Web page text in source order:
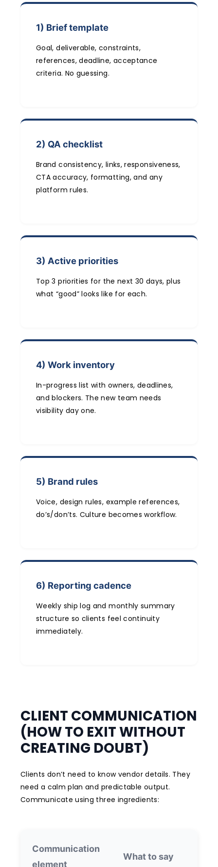
1) Brief template
Goal, deliverable, constraints,
references, deadline, acceptance
criteria. No guessing.
2) QA checklist
Brand consistency, links, responsiveness,
CTA accuracy, formatting, and any
platform rules.
3) Active priorities
Top 3 priorities for the next 30 days, plus
what “good” looks like for each.
4) Work inventory
In-progress list with owners, deadlines,
and blockers. The new team needs
visibility day one.
5) Brand rules
Voice, design rules, example references,
do’s/don’ts. Culture becomes workflow.
6) Reporting cadence
Weekly ship log and monthly summary
structure so clients feel continuity
immediately.
CLIENT COMMUNICATION
(HOW TO EXIT WITHOUT
CREATING DOUBT)
Clients don’t need to know vendor details. They
need a calm plan and predictable output.
Communicate using three ingredients:
Communication
element
What to say